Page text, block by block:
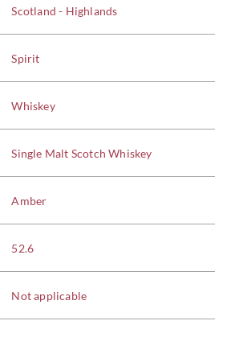
Scotland - Highlands
Spirit
Whiskey
Single Malt Scotch Whiskey
Amber
52.6
Not applicable